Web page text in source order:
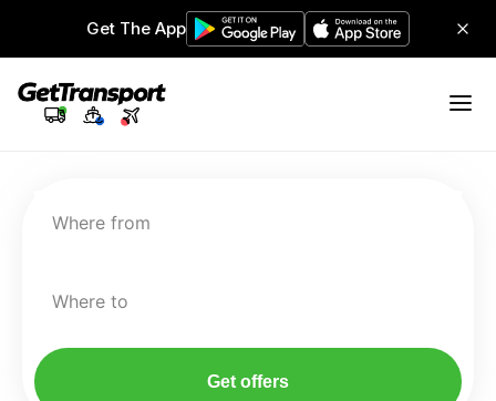
Get The App
Where from
Where to
Get offers